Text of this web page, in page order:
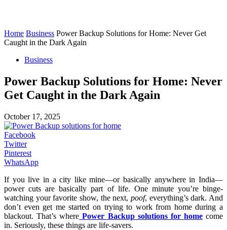
Home Business Power Backup Solutions for Home: Never Get
Caught in the Dark Again
Business
Power Backup Solutions for Home: Never
Get Caught in the Dark Again
October 17, 2025
Facebook
Twitter
Pinterest
WhatsApp
If you live in a city like mine—or basically anywhere in India—
power cuts are basically part of life. One minute you’re binge-
watching your favorite show, the next, poof, everything’s dark. And
don’t even get me started on trying to work from home during a
blackout. That’s where Power Backup solutions for homecome
in. Seriously, these things are life-savers.